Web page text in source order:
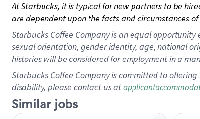
At Starbucks, it is typical for new partners to be
are dependent upon the facts and circumstances
Starbucks Coffee Company is an equal
sexual orientation, gender identity, age, national
histories will be considered for employment in a
Starbucks Coffee Company is committed to
disability, please contact us at
Similar jobs